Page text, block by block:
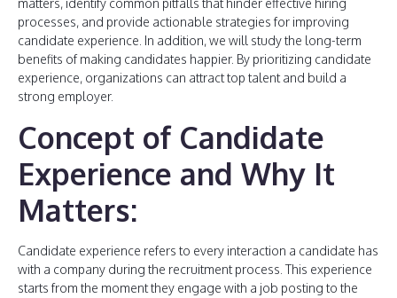
matters, identify common pitfalls that hinder effective hiring
processes, and provide actionable strategies for improving
candidate experience. In addition, we will study the long-term
benefits of making candidates happier. By prioritizing candidate
experience, organizations can attract top talent and build a
strong employer.
Concept of Candidate
Experience and Why It
Matters:
Candidate experience refers to every interaction a candidate has
with a company during the recruitment process. This experience
starts from the moment they engage with a job posting to the